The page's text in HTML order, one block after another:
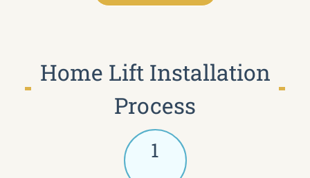
Home Lift Installation
Process
1